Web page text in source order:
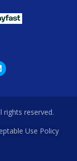
rights reserved.
Use Policy